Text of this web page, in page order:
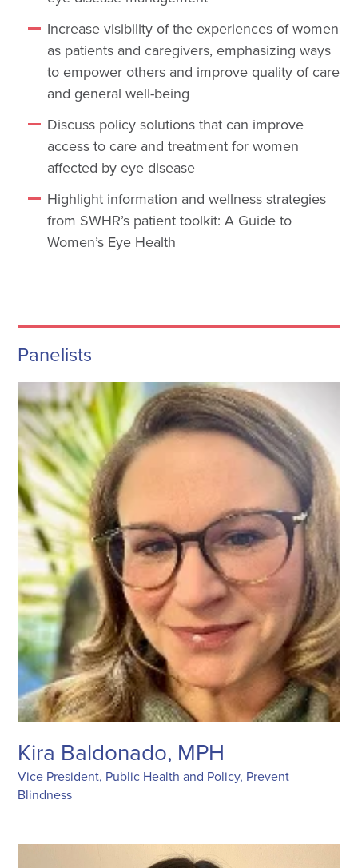
Increase visibility of the experiences of women
as patients and caregivers, emphasizing ways
to empower others and improve quality of care
and general well-being
Discuss policy solutions that can improve
access to care and treatment for women
affected by eye disease
Highlight information and wellness strategies
from SWHR’s patient toolkit: A Guide to
Women’s Eye Health
Panelists
Kira Baldonado, MPH
Vice President, Public Health and Policy, Prevent
Blindness